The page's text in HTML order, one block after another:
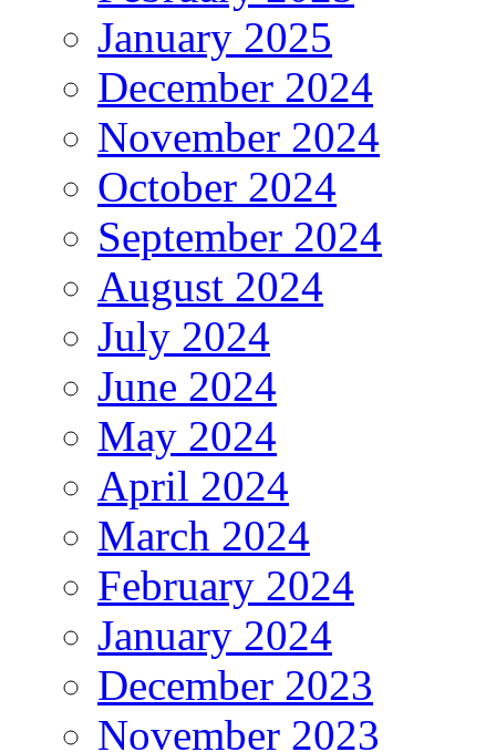
January 2025
December 2024
November 2024
October 2024
September 2024
August 2024
July 2024
June 2024
May 2024
April 2024
March 2024
February 2024
January 2024
December 2023
November 2023